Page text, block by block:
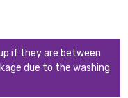
if they are between
due to the washing